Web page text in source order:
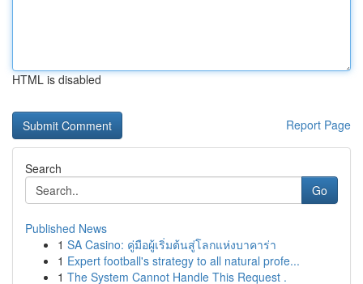
HTML is disabled
Report Page
Search
Go
Published News
1 SA Casino: คู่มือผู้เริ่มต้นสู่โลกแห่งบาคาร่า
1 Expert football's strategy to all natural profe...
1 The System Cannot Handle This Request .